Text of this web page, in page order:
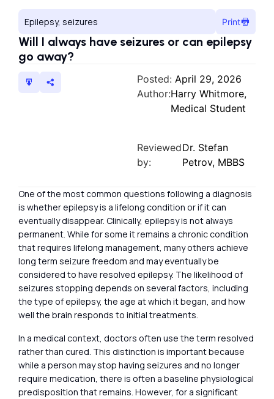
Epilepsy, seizures Print
Will I always have seizures or can epilepsy
go away?
Posted: April 29, 2026
Author:Harry Whitmore,
Medical Student
Reviewed
by:
Dr. Stefan
Petrov, MBBS
One of the most common questions following a diagnosis
is whether epilepsy is a lifelong condition or if it can
eventually disappear. Clinically, epilepsy is not always
permanent. While for some it remains a chronic condition
that requires lifelong management, many others achieve
long term seizure freedom and may eventually be
considered to have resolved epilepsy. The likelihood of
seizures stopping depends on several factors, including
the type of epilepsy, the age at which it began, and how
well the brain responds to initial treatments.
In a medical context, doctors often use the term resolved
rather than cured. This distinction is important because
while a person may stop having seizures and no longer
require medication, there is often a baseline physiological
predisposition that remains. However, for a significant